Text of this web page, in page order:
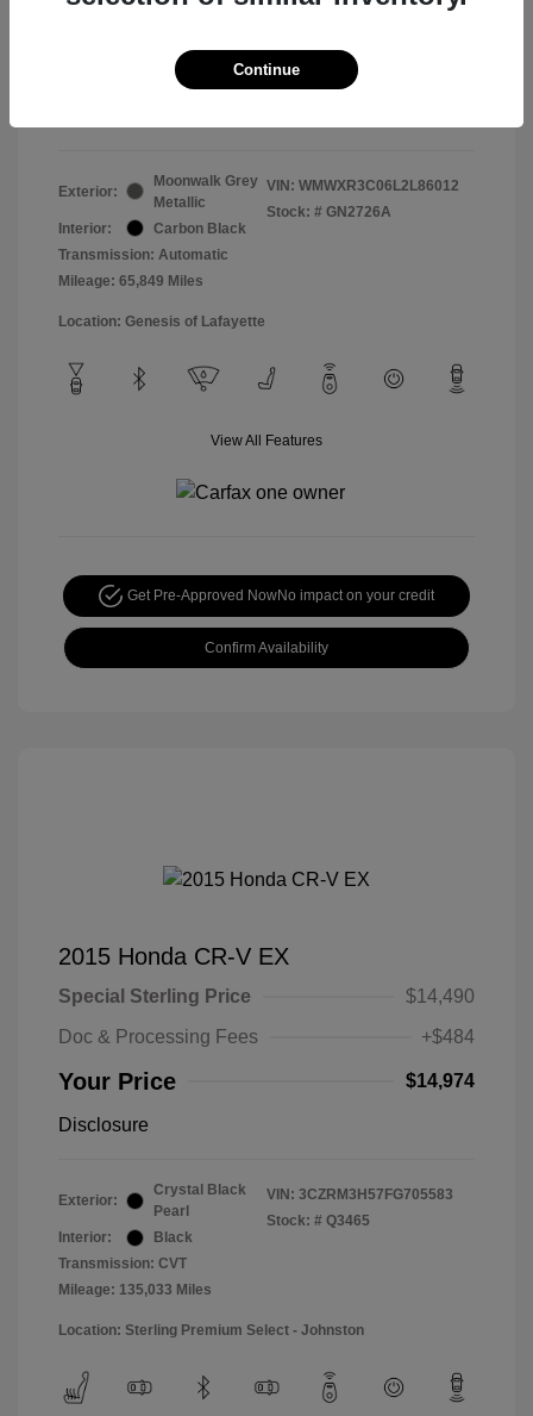
Your Price
Exterior:
Moonwalk Grey
Metallic
Interior:
Carbon Black
Transmission: Automatic
Mileage: 65,849 Miles
VIN: WMWXR3C06L2L86012
Stock: # GN2726A
Location: Genesis of Lafayette
View All Features
Get Pre-Approved NowNo impact on your credit
Confirm Availability
2015 Honda CR-V EX
Special Sterling Price
$14,490
Doc & Processing Fees
+$484
Your Price $14,974
Disclosure
Exterior:
Crystal Black
Pearl
Interior:
Black
Transmission: CVT
Mileage: 135,033 Miles
VIN: 3CZRM3H57FG705583
Stock: # Q3465
Location: Sterling Premium Select - Johnston
Continue